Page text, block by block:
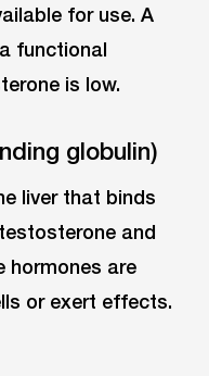
for use. A
functional
is low.
globulin)
liver that binds
and
hormones are
or exert effects.